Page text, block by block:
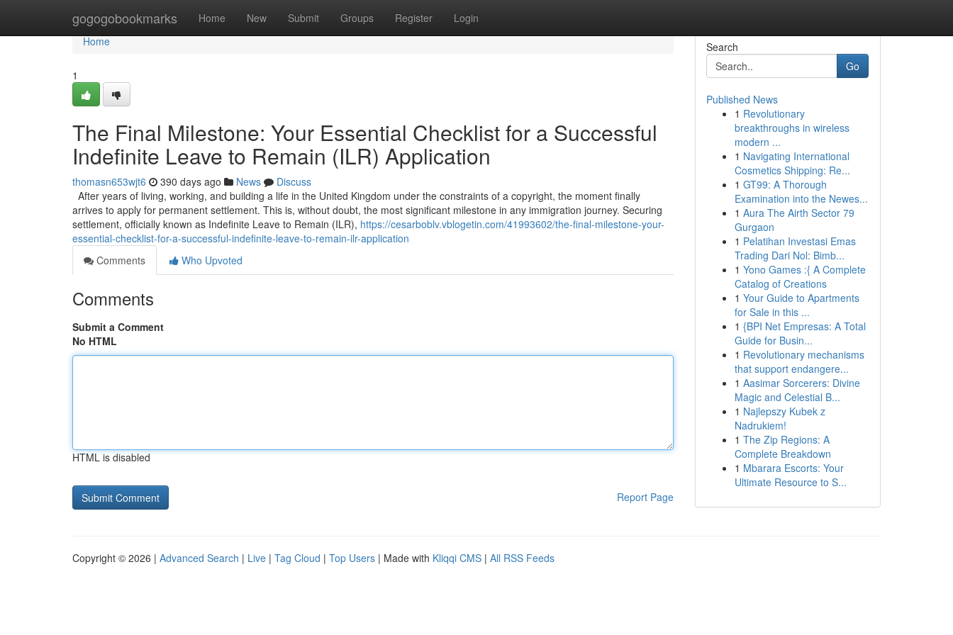
gogogobookmarks Home New Submit Groups Register Login
Home
Home
1
The Final Milestone: Your Essential Checklist for a Successful
Indefinite Leave to Remain (ILR) Application
thomasn653wjt6 390 days ago News
Discuss
After years of living, working, and building a life in the United Kingdom under the constraints of a copyright, the moment finally
arrives to apply for permanent settlement. This is, without doubt, the most significant milestone in any immigration journey. Securing
settlement, officially known as Indefinite Leave to Remain (ILR), https://cesarboblv.vblogetin.com/41993602/the-final-milestone-your-
essential-checklist-for-a-successful-indefinite-leave-to-remain-ilr-application
Comments
Who Upvoted
Comments
Submit a Comment
No HTML
HTML is disabled
Report Page
Search
Go
Published News
1 Revolutionary
breakthroughs in wireless
modern ...
1 Navigating International
Cosmetics Shipping: Re...
1 GT99: A Thorough
Examination into the Newes...
1 Aura The Airth Sector 79
Gurgaon
1 Pelatihan Investasi Emas
Trading Dari Nol: Bimb...
1 Yono Games :{ A Complete
Catalog of Creations
1 Your Guide to Apartments
for Sale in this ...
1 {BPI Net Empresas: A Total
Guide for Busin...
1 Revolutionary mechanisms
that support endangere...
1 Aasimar Sorcerers: Divine
Magic and Celestial B...
1 Najlepszy Kubek z
Nadrukiem!
1 The Zip Regions: A
Complete Breakdown
1 Mbarara Escorts: Your
Ultimate Resource to S...
Copyright © 2026 | Advanced Search | Live | Tag Cloud | Top Users | Made with Kliqqi CMS | All RSS Feeds